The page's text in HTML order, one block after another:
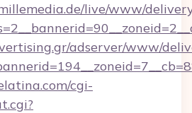
live/www/
adserver/www/
cgi-